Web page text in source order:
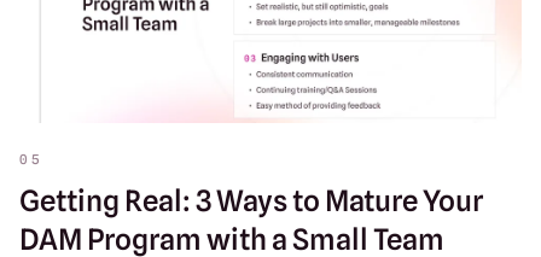
05
Getting Real: 3 Ways to Mature Your
DAM Program with a Small Team